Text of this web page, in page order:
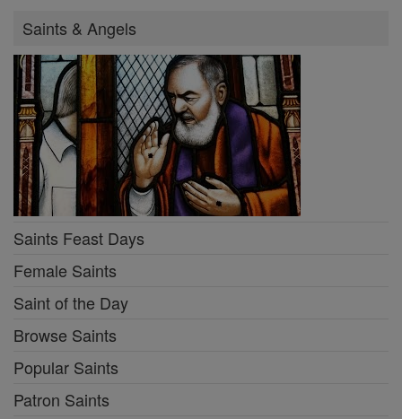
Saints & Angels
Saints Feast Days
Female Saints
Saint of the Day
Browse Saints
Popular Saints
Patron Saints